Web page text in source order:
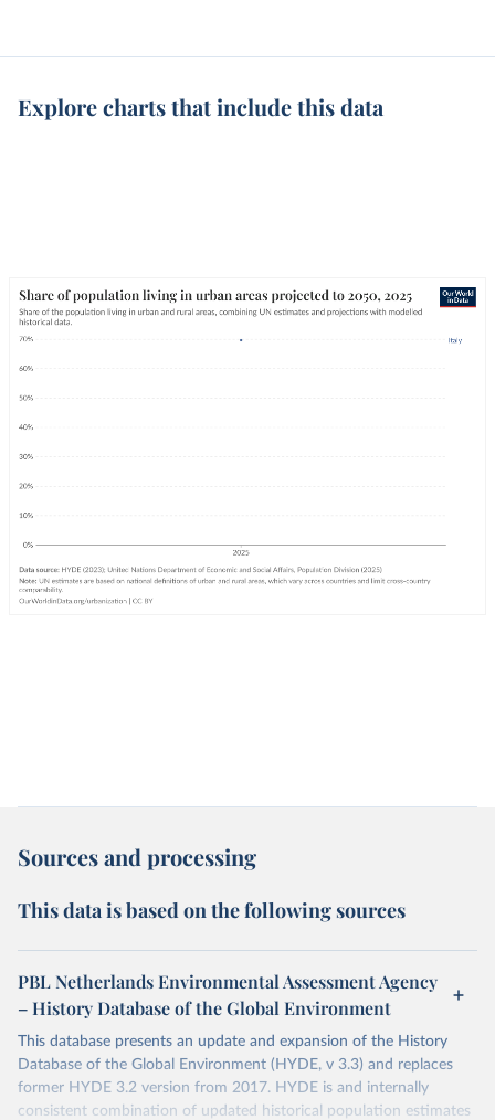
Explore charts that include this data
Sources and processing
This data is based on the following sources
PBL Netherlands Environmental Assessment Agency
– History Database of the Global Environment
This database presents an update and expansion of the History
Database of the Global Environment (HYDE, v 3.3) and replaces
former HYDE 3.2 version from 2017. HYDE is and internally
consistent combination of updated historical population estimates